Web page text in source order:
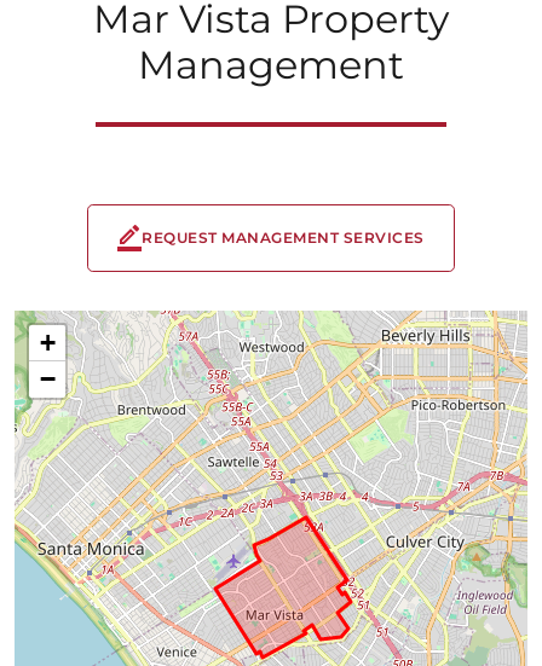
Mar Vista Property
Management
REQUEST MANAGEMENT SERVICES
+
−